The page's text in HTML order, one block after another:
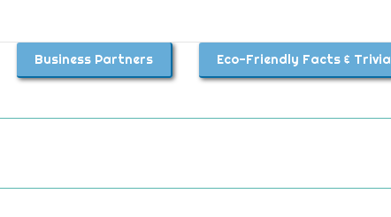
Business Partners Eco-Friendly Facts & Trivia